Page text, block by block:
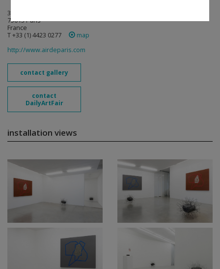
32, rue Louise Weiss
75013 Paris
France
T +33 (1) 4423 0277
map
http://www.airdeparis.com
contact gallery
contact
DailyArtFair
installation views